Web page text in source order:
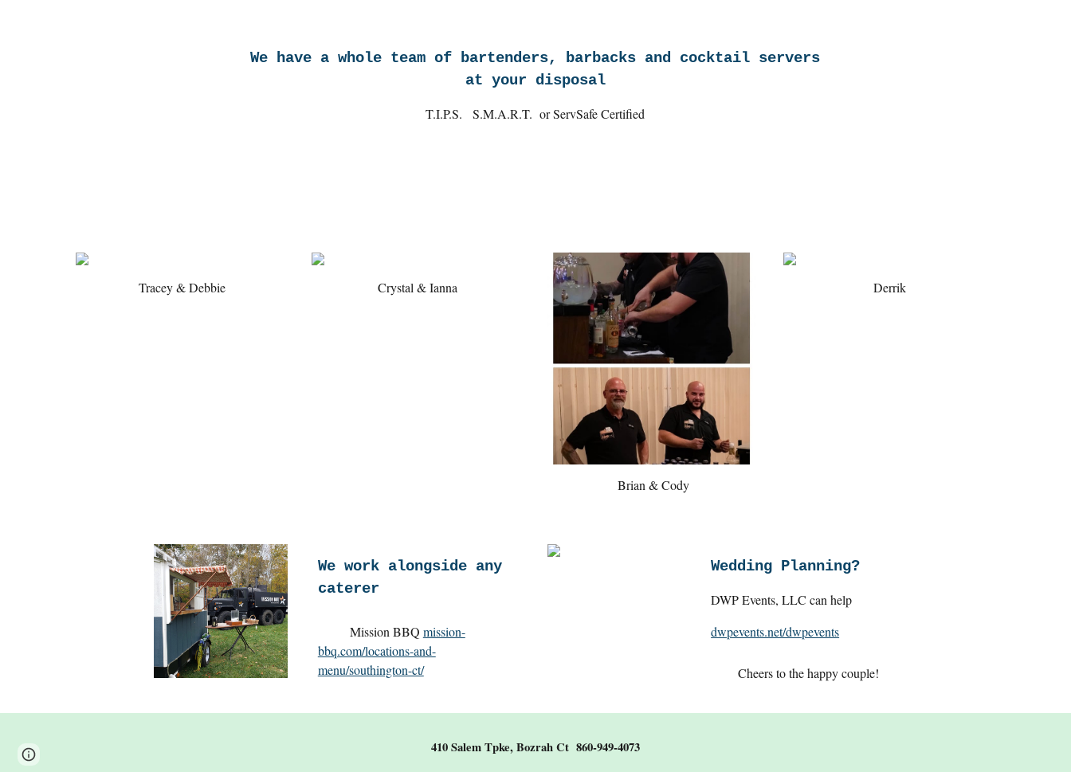
We have a whole team of bartenders, barbacks and cocktail servers
at your disposal
T.I.P.S. S.M.A.R.T. or ServSafe Certified
Tracey & Debbie Crystal & Ianna
Brian & Cody
Derrik
We work alongside any
caterer
Mission BBQ mission-
bbq.com/locations-and-
menu/southington-ct/
Wedding Planning?
DWP Events, LLC can help
dwpevents.net/dwpevents
Cheers to the happy couple!
410 Salem Tpke, Bozrah Ct 860-949-4073